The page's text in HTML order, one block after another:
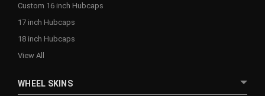
Custom 16 inch Hubcaps
17 inch Hubcaps
18 inch Hubcaps
View All
WHEEL SKINS